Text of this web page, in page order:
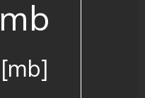
mb
[mb]